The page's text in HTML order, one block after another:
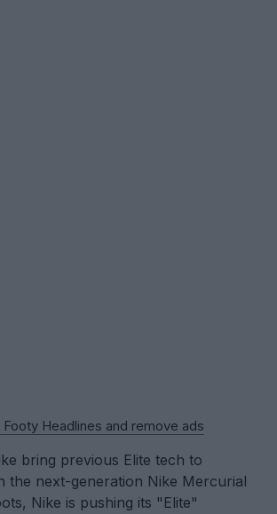
Headlines and remove ads
bring previous Elite tech to
the next-generation Nike Mercurial
Nike is pushing its "Elite"